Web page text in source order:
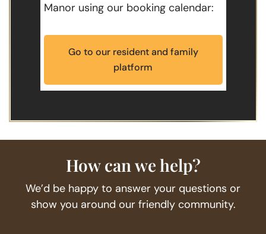
Manor using our booking calendar:
Go to our resident and family
platform
How can we help?
We’d be happy to answer your questions or
show you around our friendly community.